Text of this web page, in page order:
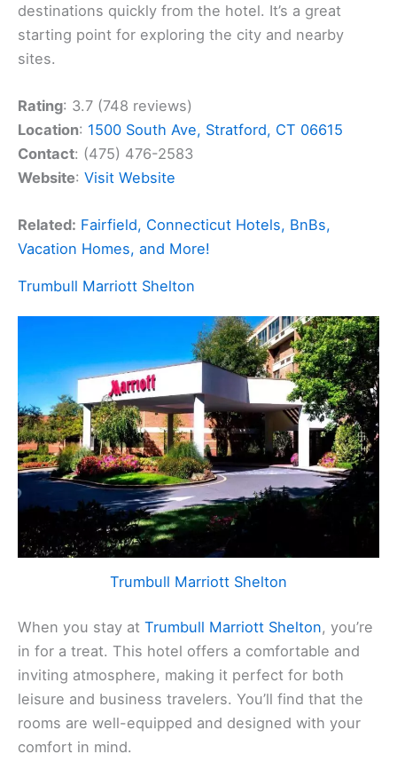
destinations quickly from the hotel. It’s a great
starting point for exploring the city and nearby
sites.
Rating: 3.7 (748 reviews)
Location: 1500 South Ave, Stratford, CT 06615
Contact: (475) 476-2583
Website: Visit Website
Related: Fairfield, Connecticut Hotels, BnBs,
Vacation Homes, and More!
Trumbull Marriott Shelton
Trumbull Marriott Shelton
When you stay at Trumbull Marriott Shelton, you’re
in for a treat. This hotel offers a comfortable and
inviting atmosphere, making it perfect for both
leisure and business travelers. You’ll find that the
rooms are well-equipped and designed with your
comfort in mind.